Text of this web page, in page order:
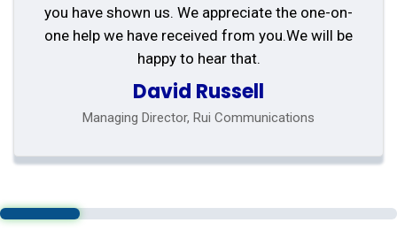
you have shown us. We appreciate the one-on-
one help we have received from you.We will be
happy to hear that.
David Russell
Managing Director, Rui Communications